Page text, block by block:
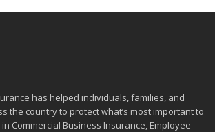
for Fire, Water, and Everything in Between
How Business Interruption Insurance Aids
First-Time Homebuyers
has helped individuals, families, and
the country to protect what’s most important to
Commercial Business Insurance, Employee